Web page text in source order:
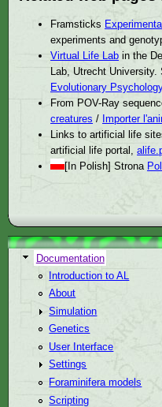
Framsticks
experiments and
Virtual Life Lab in the
Lab, Utrecht University.
Evolutionary
From POV-Ray
creatures / Importer
Links to artificial life
artificial life portal,
[In Polish] Strona
Documentation
Introduction to AL
About
Simulation
Genetics
User Interface
Settings
Foraminifera models
Scripting